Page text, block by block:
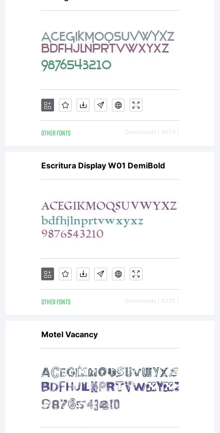
OTHER FONTS Downloads [ 4679 ]
Escritura Display W01 DemiBold
OTHER FONTS Downloads [ 4225 ]
Motel Vacancy